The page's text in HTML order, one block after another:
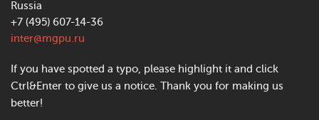
Russia
+7 (495) 607-14-36
inter@mgpu.ru
If you have spotted a typo, please highlight it and click
Ctrl&Enter to give us a notice. Thank you for making us
better!